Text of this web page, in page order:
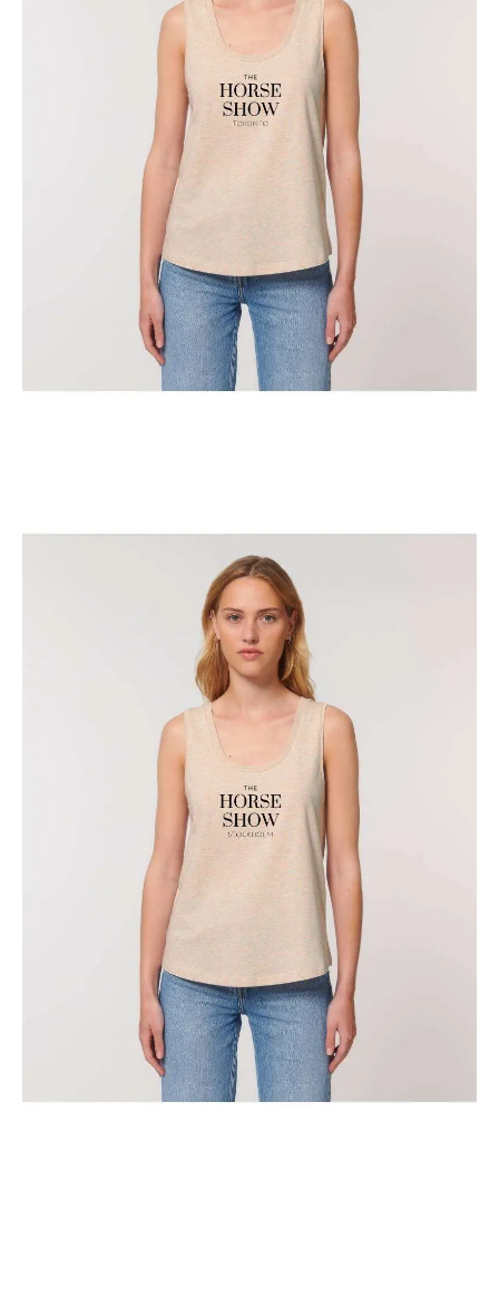
The Classic Toronto Horse Show Tank Top
$29.95
The Classic Stockholm Horse Show Tank Top
$29.95